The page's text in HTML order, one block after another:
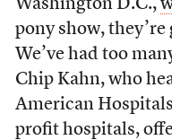
Washington D.C.,
pony show,
We’ve had too
Chip Kahn, who
American
profit hospitals,